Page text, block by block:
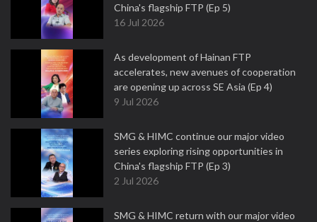
China's flagship FTP (Ep 5)
16 Jul 2026
As development of Hainan FTP
accelerates, new avenues of cooperation
are opening up across SE Asia (Ep 4)
9 Jul 2026
SMG & HIMC continue our major video
series exploring rising opportunities in
China's flagship FTP (Ep 3)
2 Jul 2026
SMG & HIMC return with our major video